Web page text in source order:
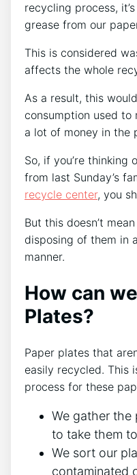
recycling process,
grease from our
This is considered
affects the whole
As a result, this
consumption used
a lot of money in the
So, if you’re
from last Sunday’s
recycle center, you
But this doesn’t
disposing of them in
manner.
How can
Plates?
Paper plates that
easily recycled. This
process for these
We gather the
to take them
We sort our
contaminated